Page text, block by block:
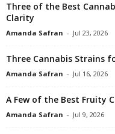
Three of the Best
Clarity
Amanda Safran - Jul 23, 2026
Three Cannabis Strains
Amanda Safran - Jul 16, 2026
A Few of the Best Fruity
Amanda Safran - Jul 9, 2026